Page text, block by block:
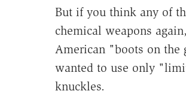
But if you think any of
chemical weapons
American "boots on the
wanted to use only
knuckles.